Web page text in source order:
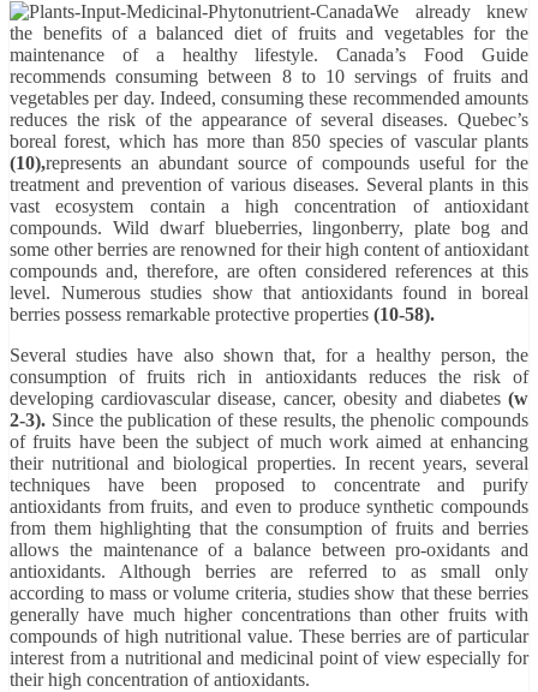
We already knew
the benefits of a balanced diet of fruits and vegetables for the
maintenance of a healthy lifestyle. Canada’s Food Guide
recommends consuming between 8 to 10 servings of fruits and
vegetables per day. Indeed, consuming these recommended amounts
reduces the risk of the appearance of several diseases. Quebec’s
boreal forest, which has more than 850 species of vascular plants
(10),represents an abundant source of compounds useful for the
treatment and prevention of various diseases. Several plants in this
vast ecosystem contain a high concentration of antioxidant
compounds. Wild dwarf blueberries, lingonberry, plate bog and
some other berries are renowned for their high content of antioxidant
compounds and, therefore, are often considered references at this
level. Numerous studies show that antioxidants found in boreal
berries possess remarkable protective properties (10-58).
Several studies have also shown that, for a healthy person, the
consumption of fruits rich in antioxidants reduces the risk of
developing cardiovascular disease, cancer, obesity and diabetes (w
2-3). Since the publication of these results, the phenolic compounds
of fruits have been the subject of much work aimed at enhancing
their nutritional and biological properties. In recent years, several
techniques have been proposed to concentrate and purify
antioxidants from fruits, and even to produce synthetic compounds
from them highlighting that the consumption of fruits and berries
allows the maintenance of a balance between pro-oxidants and
antioxidants. Although berries are referred to as small only
according to mass or volume criteria, studies show that these berries
generally have much higher concentrations than other fruits with
compounds of high nutritional value. These berries are of particular
interest from a nutritional and medicinal point of view especially for
their high concentration of antioxidants.